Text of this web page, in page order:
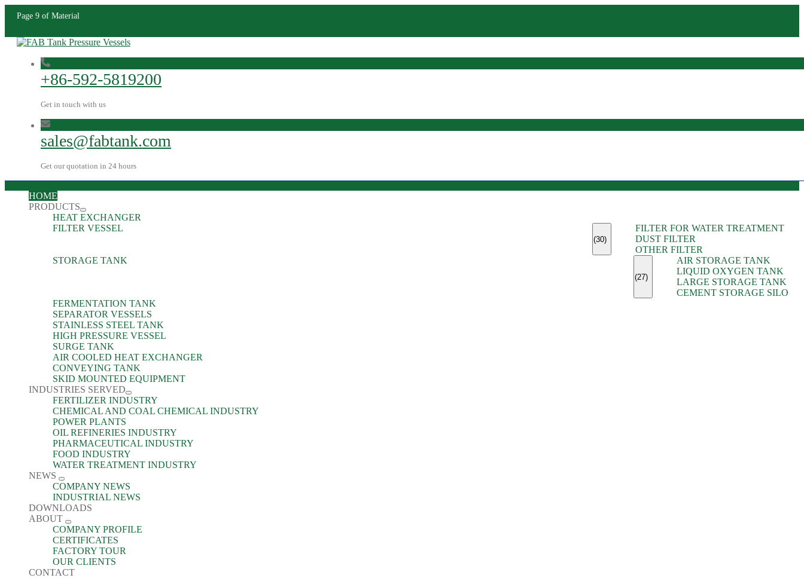
Page 9 of Material
+86-592-5819200
Get in touch with us
sales@fabtank.com
Get our quotation in 24 hours
HOME
PRODUCTS
HEAT EXCHANGER
FILTER VESSEL
(30)
FILTER FOR WATER TREATMENT
DUST FILTER
OTHER FILTER
STORAGE TANK
(27)
AIR STORAGE TANK
LIQUID OXYGEN TANK
LARGE STORAGE TANK
CEMENT STORAGE SILO
FERMENTATION TANK
SEPARATOR VESSELS
STAINLESS STEEL TANK
HIGH PRESSURE VESSEL
SURGE TANK
AIR COOLED HEAT EXCHANGER
CONVEYING TANK
SKID MOUNTED EQUIPMENT
INDUSTRIES SERVED
FERTILIZER INDUSTRY
CHEMICAL AND COAL CHEMICAL INDUSTRY
POWER PLANTS
OIL REFINERIES INDUSTRY
PHARMACEUTICAL INDUSTRY
FOOD INDUSTRY
WATER TREATMENT INDUSTRY
NEWS
COMPANY NEWS
INDUSTRIAL NEWS
DOWNLOADS
ABOUT
COMPANY PROFILE
CERTIFICATES
FACTORY TOUR
OUR CLIENTS
CONTACT